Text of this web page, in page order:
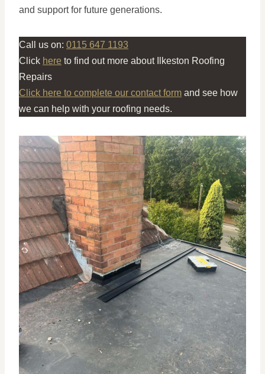
and support for future generations.
Call us on: 0115 647 1193
Click here to find out more about Ilkeston Roofing
Repairs
Click here to complete our contact form and see how
we can help with your roofing needs.